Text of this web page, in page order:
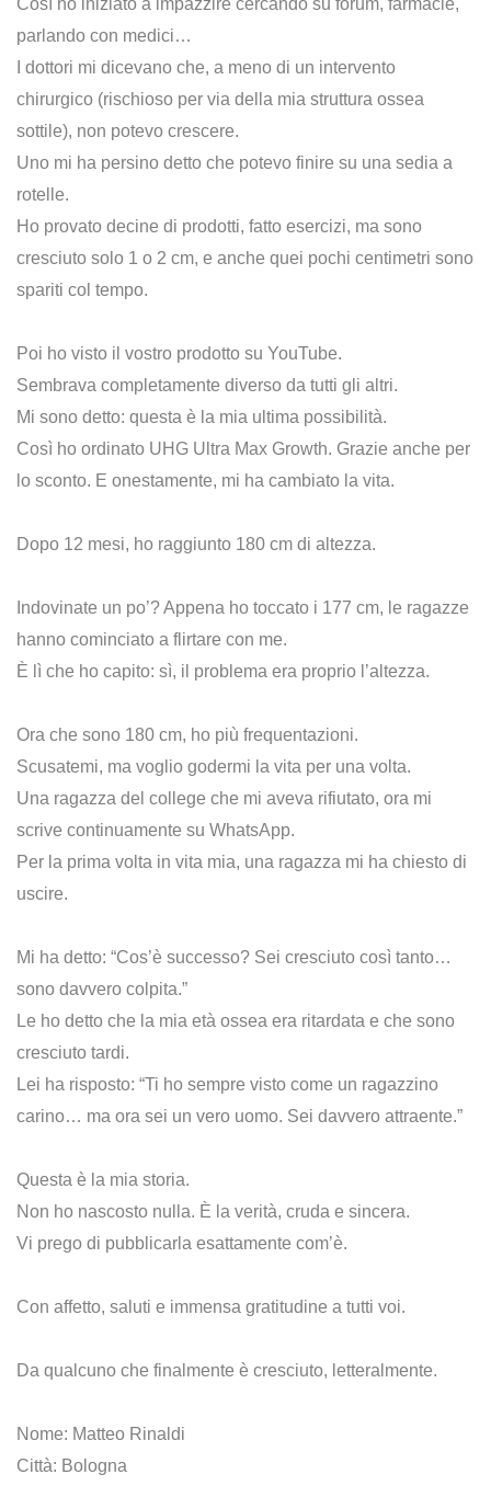
Così ho iniziato a impazzire cercando su forum, farmacie,
parlando con medici…
I dottori mi dicevano che, a meno di un intervento
chirurgico (rischioso per via della mia struttura ossea
sottile), non potevo crescere.
Uno mi ha persino detto che potevo finire su una sedia a
rotelle.
Ho provato decine di prodotti, fatto esercizi, ma sono
cresciuto solo 1 o 2 cm, e anche quei pochi centimetri sono
spariti col tempo.
Poi ho visto il vostro prodotto su YouTube.
Sembrava completamente diverso da tutti gli altri.
Mi sono detto: questa è la mia ultima possibilità.
Così ho ordinato UHG Ultra Max Growth. Grazie anche per
lo sconto. E onestamente, mi ha cambiato la vita.
Dopo 12 mesi, ho raggiunto 180 cm di altezza.
Indovinate un po’? Appena ho toccato i 177 cm, le ragazze
hanno cominciato a flirtare con me.
È lì che ho capito: sì, il problema era proprio l’altezza.
Ora che sono 180 cm, ho più frequentazioni.
Scusatemi, ma voglio godermi la vita per una volta.
Una ragazza del college che mi aveva rifiutato, ora mi
scrive continuamente su WhatsApp.
Per la prima volta in vita mia, una ragazza mi ha chiesto di
uscire.
Mi ha detto: “Cos’è successo? Sei cresciuto così tanto…
sono davvero colpita.”
Le ho detto che la mia età ossea era ritardata e che sono
cresciuto tardi.
Lei ha risposto: “Ti ho sempre visto come un ragazzino
carino… ma ora sei un vero uomo. Sei davvero attraente.”
Questa è la mia storia.
Non ho nascosto nulla. È la verità, cruda e sincera.
Vi prego di pubblicarla esattamente com’è.
Con affetto, saluti e immensa gratitudine a tutti voi.
Da qualcuno che finalmente è cresciuto, letteralmente.
Nome: Matteo Rinaldi
Città: Bologna